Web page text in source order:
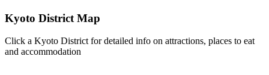
Kyoto District Map
Click a Kyoto District for detailed info on attractions, places to eat
and accommodation